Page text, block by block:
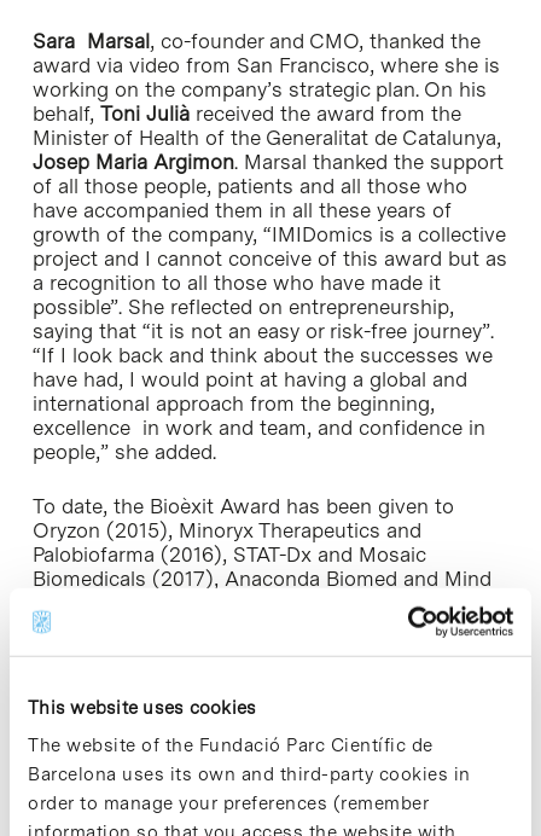
This website uses cookies
The website of the Fundació Parc Científic de
Barcelona uses its own and third-party cookies in
order to manage your preferences (remember
Sara Marsal, co-founder and CMO, thanked the
award via video from San Francisco, where she is
working on the company’s strategic plan. On his
behalf, Toni Juliàreceived the award from the
Minister of Health of the Generalitat de Catalunya,
Josep Maria Argimon. Marsal thanked the support
of all those people, patients and all those who
have accompanied them in all these years of
growth of the company, “IMIDomics is a collective
project and I cannot conceive of this award but as
a recognition to all those who have made it
possible”. She reflected on entrepreneurship,
saying that “it is not an easy or risk-free journey”.
“If I look back and think about the successes we
have had, I would point at having a global and
international approach from the beginning,
excellence in work and team, and confidence in
people,” she added.
To date, the Bioèxit Award has been given to
Oryzon (2015), Minoryx Therapeutics and
Palobiofarma (2016), STAT-Dx and Mosaic
Biomedicals (2017), Anaconda Biomed and Mind
the Byte (2018), Ysios Capital and Antonio Parente
(2019), Kymos (2020) and ONA Therapeutics
(2021).
The CataloniaBio & HealthTech Gala Dinner
The CataloniaBio & HealthTech Gala Dinner has
become the benchmark annual event for the
biomedicine and health sector in Catalonia,